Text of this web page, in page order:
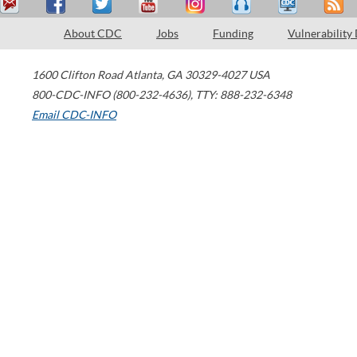
About CDC Jobs Funding Vulnerability
1600 Clifton Road Atlanta, GA 30329-4027 USA
800-CDC-INFO (800-232-4636), TTY: 888-232-6348
Email CDC-INFO